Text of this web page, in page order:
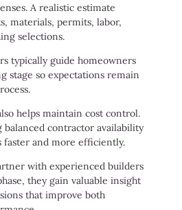
A realistic estimate
materials, permits, labor,
selections.
typically guide homeowners
stage so expectations remain
helps maintain cost control.
balanced contractor availability
faster and more efficiently.
with experienced builders
they gain valuable insight
that improve both